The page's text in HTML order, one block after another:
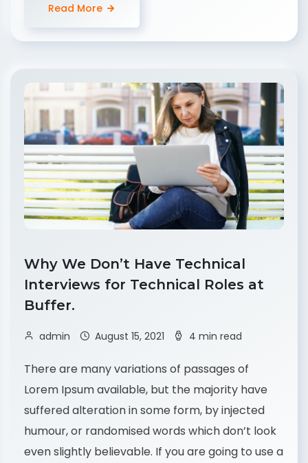
Read More
Why We Don’t Have Technical
Interviews for Technical Roles at
Buffer.
admin August 15, 2021 4 min read
There are many variations of passages of
Lorem Ipsum available, but the majority have
suffered alteration in some form, by injected
humour, or randomised words which don’t look
even slightly believable. If you are going to use a